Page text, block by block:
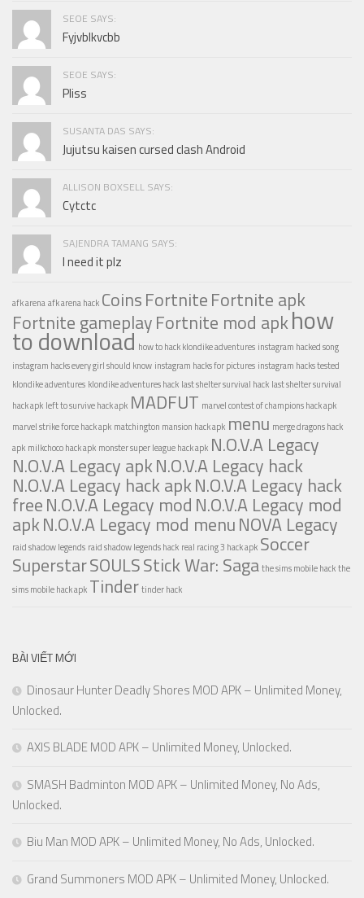
SEOE SAYS:
Fyjvblkvcbb
SEOE SAYS:
Pliss
SUSANTA DAS SAYS:
Jujutsu kaisen cursed clash Android
ALLISON BOXSELL SAYS:
Cytctc
SAJENDRA TAMANG SAYS:
I need it plz
afk arenaafk arena hack CoinsFortniteFortnite apk
Fortnite gameplayFortnite mod apkhow
to download how to hack klondike adventures instagram hacked song
instagram hacks every girl should know instagram hacks for pictures instagram hacks tested
klondike adventures klondike adventures hack last shelter survival hack last shelter survival
hack apk left to survive hack apk MADFUT marvel contest of champions hack apk
marvel strike force hack apk matchington mansion hack apk menu merge dragons hack
apk milkchoco hack apk monster super league hack apk N.O.V.A Legacy
N.O.V.A Legacy apkN.O.V.A Legacy hack
N.O.V.A Legacy hack apkN.O.V.A Legacy hack
freeN.O.V.A Legacy mod N.O.V.A Legacy mod
apkN.O.V.A Legacy mod menuNOVA Legacy
raid shadow legends raid shadow legends hack real racing 3 hack apk Soccer
SuperstarSOULSStick War: Sagathe sims mobile hackthe
sims mobile hack apk Tindertinder hack
BÀI VIẾT MỚI
Dinosaur Hunter Deadly Shores MOD APK – Unlimited Money,
Unlocked.
AXIS BLADE MOD APK – Unlimited Money, Unlocked.
SMASH Badminton MOD APK – Unlimited Money, No Ads,
Unlocked.
Biu Man MOD APK – Unlimited Money, No Ads, Unlocked.
Grand Summoners MOD APK – Unlimited Money, Unlocked.